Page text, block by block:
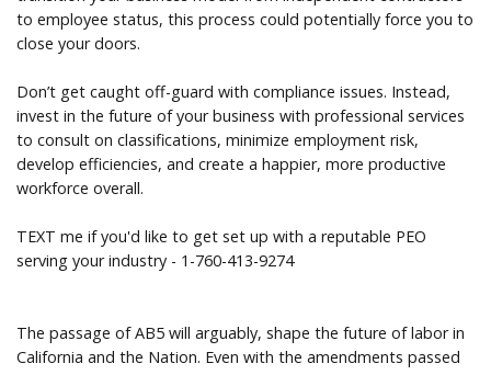
to employee status, this process could potentially force you to
close your doors.
Don’t get caught off-guard with compliance issues. Instead,
invest in the future of your business with professional services
to consult on classifications, minimize employment risk,
develop efficiencies, and create a happier, more productive
workforce overall.
TEXT me if you'd like to get set up with a reputable PEO
serving your industry - 1-760-413-9274
The passage of AB5 will arguably, shape the future of labor in
California and the Nation. Even with the amendments passed